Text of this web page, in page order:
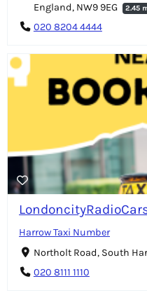
England, NW9 9EG
2.45
020 8204 4444
Harrow Taxi Number
Northolt Road, South
020 8111 1110